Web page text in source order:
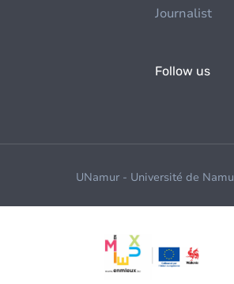
Journalist
Follow us
UNamur - Université de